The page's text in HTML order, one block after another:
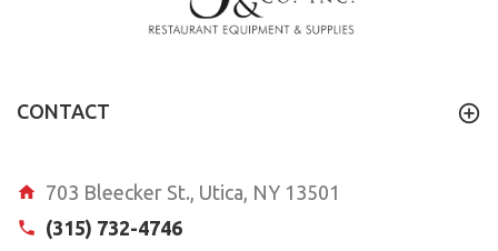
CONTACT
703 Bleecker St., Utica, NY 13501
(315) 732-4746